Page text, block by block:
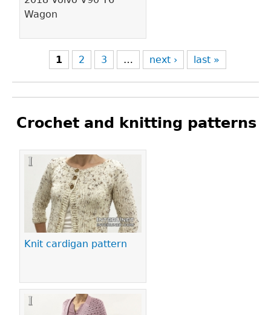
Wagon
1 2 3 … next › last »
Crochet and knitting patterns
Knit cardigan pattern
Pages